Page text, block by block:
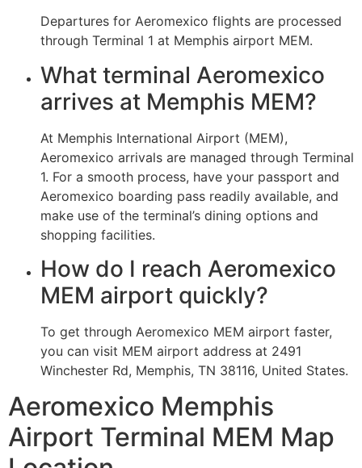
Departures for Aeromexico flights are processed
through Terminal 1 at Memphis airport MEM.
What terminal Aeromexico
arrives at Memphis MEM?
At Memphis International Airport (MEM),
Aeromexico arrivals are managed through Terminal
1. For a smooth process, have your passport and
Aeromexico boarding pass readily available, and
make use of the terminal’s dining options and
shopping facilities.
How do I reach Aeromexico
MEM airport quickly?
To get through Aeromexico MEM airport faster,
you can visit MEM airport address at 2491
Winchester Rd, Memphis, TN 38116, United States.
Aeromexico Memphis
Airport Terminal MEM Map